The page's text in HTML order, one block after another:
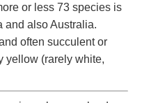
or less 73 species is
and also Australia.
often succulent or
yellow (rarely white,